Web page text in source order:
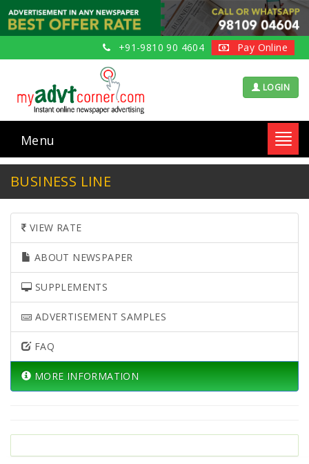
+91-9810 90 4604 Pay Online
LOGIN
Menu
BUSINESS LINE
VIEW RATE
ABOUT NEWSPAPER
SUPPLEMENTS
ADVERTISEMENT SAMPLES
FAQ
MORE INFORMATION